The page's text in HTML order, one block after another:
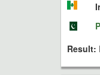
Result: